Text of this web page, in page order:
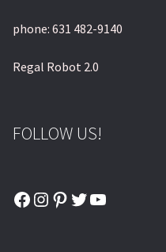
phone: 631 482-9140
Regal Robot 2.0
FOLLOW US!
Facebook
Instagram
Pinterest
Twitter
YouTube